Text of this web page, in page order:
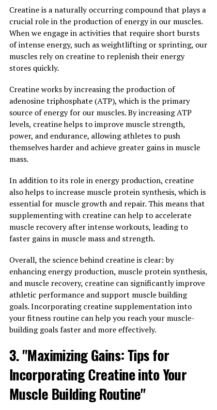
enhancement, faster healing, and injury prevention.
With its innovative technology and proven results,
3DPump is revolutionizing the way athletes train and
recover, helping them reach their full potential and
achieve their fitness goals faster than ever before.
3. "Maximizing Muscle Growth
and Repair with the Power of
3DPump Technology"
3DPump technology is a revolutionary advancement in
the field of muscle recovery and growth. By using a
this technology is able to deliver targeted compression
and support to muscles during and after workouts. This
targeted compression helps to increase blood flow to
the muscles, which in turn helps to deliver more oxygen
and nutrients to the muscle tissue.
technology can help to speed up the recovery process,
allowing athletes to get back to their training regimen
faster. This quicker recovery time can lead to increased
muscle growth and strength gains over time.
Additionally, the targeted compression provided by
3DPump technology can help to reduce muscle soreness
and fatigue, allowing athletes to push themselves
In conclusion, 3DPump technology is a game-changer
when it comes to maximizing muscle growth and repair.
By leveraging the power of targeted compression and
increased blood flow, athletes can experience faster
Creatine is a naturally occurring compound that plays a
crucial role in the production of energy in our muscles.
When we engage in activities that require short bursts
of intense energy, such as weightlifting or sprinting, our
muscles rely on creatine to replenish their energy
stores quickly.
Creatine works by increasing the production of
adenosine triphosphate (ATP), which is the primary
source of energy for our muscles. By increasing ATP
levels, creatine helps to improve muscle strength,
power, and endurance, allowing athletes to push
themselves harder and achieve greater gains in muscle
mass.
In addition to its role in energy production, creatine
also helps to increase muscle protein synthesis, which is
essential for muscle growth and repair. This means that
supplementing with creatine can help to accelerate
muscle recovery after intense workouts, leading to
faster gains in muscle mass and strength.
Overall, the science behind creatine is clear: by
enhancing energy production, muscle protein synthesis,
and muscle recovery, creatine can significantly improve
athletic performance and support muscle building
goals. Incorporating creatine supplementation into
your fitness routine can help you reach your muscle-
building goals faster and more effectively.
3. "Maximizing Gains: Tips for
Incorporating Creatine into Your
Muscle Building Routine"